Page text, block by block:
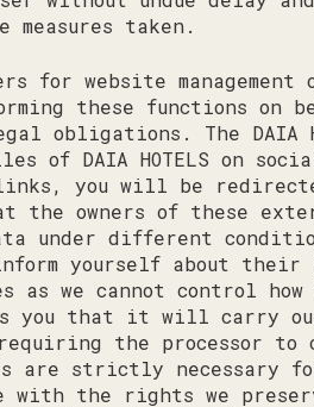
taken.
for website management
these functions on
obligations. The DAIA
DAIA HOTELS on
you will be
the owners of these
under different
yourself about their
we cannot control how
you that it will carry
the processor to
are strictly necessary
with the rights we